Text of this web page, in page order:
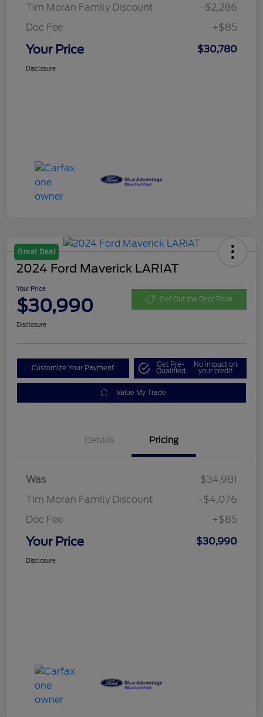
Tim Moran Family Discount
-$2,286
Doc Fee
+$85
Your Price $30,780
Disclosure
Great Deal
2024 Ford Maverick LARIAT
Your Price
$30,990 Get Out the Door Price
Disclosure
Customize Your Payment Get Pre-
Qualified
No impact on
your credit
Value My Trade
Details Pricing
Was
$34,981
Tim Moran Family Discount
-$4,076
Doc Fee
+$85
Your Price $30,990
Disclosure